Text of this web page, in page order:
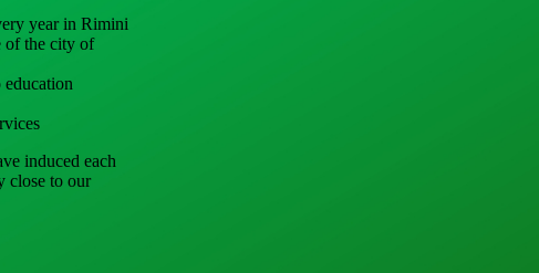
year in Rimini
of the city of
education
induced each
close to our